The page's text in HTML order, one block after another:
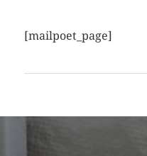
[mailpoet_page]